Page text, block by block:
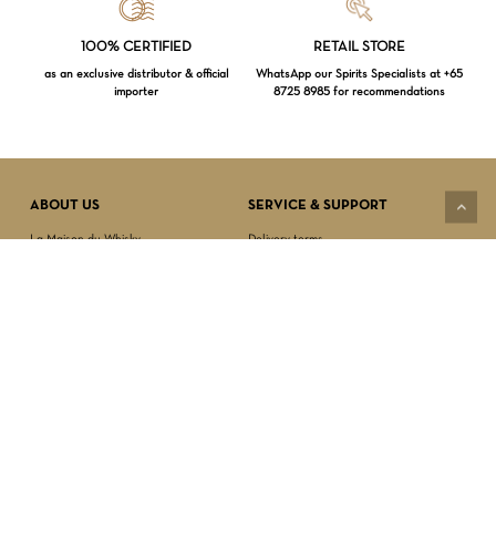
100% CERTIFIED
as an exclusive distributor & official
importer
RETAIL STORE
WhatsApp our Spirits Specialists at +65
8725 8985 for recommendations
ABOUT US
La Maison du Whisky
SERVICE & SUPPORT
Delivery terms